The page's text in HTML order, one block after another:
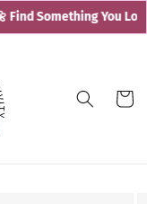
Something You Love
Cart